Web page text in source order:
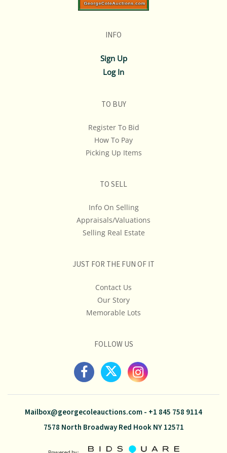
INFO
Sign Up
Log In
TO BUY
Register To Bid
How To Pay
Picking Up Items
TO SELL
Info On Selling
Appraisals/Valuations
Selling Real Estate
JUST FOR THE FUN OF IT
Contact Us
Our Story
Memorable Lots
FOLLOW US
Mailbox@georgecoleauctions.com- +1 845 758 9114
7578 North Broadway Red Hook NY 12571